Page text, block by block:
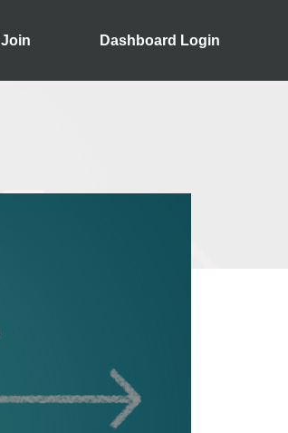
Join Dashboard Login